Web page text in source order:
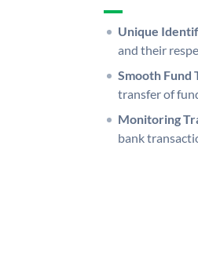
Unique
and their
Smooth Fund
transfer of
Monitoring
bank